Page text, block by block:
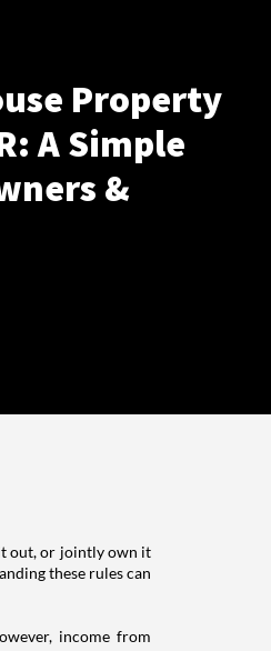
Property
A Simple
&
out, or jointly own it
these rules can
income from